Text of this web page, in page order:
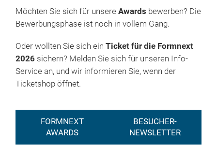
Möchten Sie sich für unsere Awards bewerben? Die
Bewerbungsphase ist noch in vollem Gang.
Oder wollten Sie sich ein Ticket für die Formnext
2026 sichern? Melden Sie sich für unseren Info-
Service an, und wir informieren Sie, wenn der
Ticketshop öffnet.
FORMNEXT
AWARDS
BESUCHER-
NEWSLETTER